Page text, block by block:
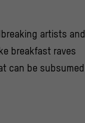
artists and
breakfast raves
can be subsumed